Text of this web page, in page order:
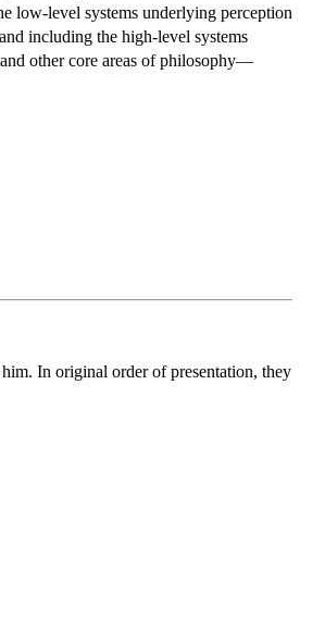
low-level systems underlying perception
including the high-level systems
other core areas of philosophy—
In original order of presentation, they